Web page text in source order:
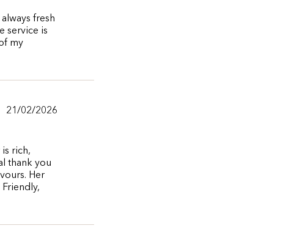
fresh
service is
my
21/02/2026
rich,
thank you
Her